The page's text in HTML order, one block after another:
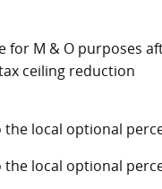
for M & O purposes
ceiling reduction
the local optional
the local optional